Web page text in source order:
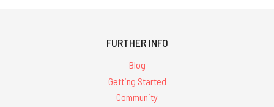
FURTHER INFO
Blog
Getting Started
Community